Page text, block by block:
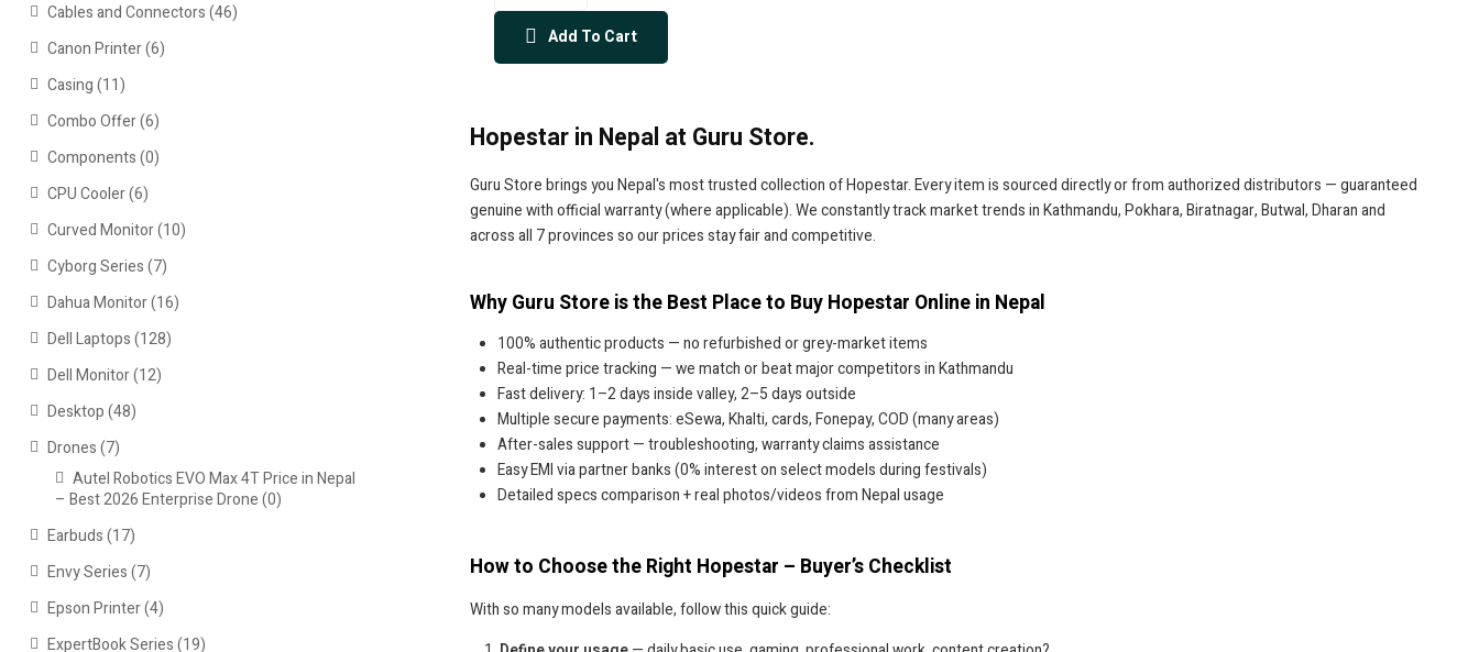
Add To Cart
Hopestar in Nepal at Guru Store.
Guru Store brings you Nepal's most trusted collection of Hopestar. Every item is sourced directly or from authorized distributors — guaranteed
genuine with official warranty (where applicable). We constantly track market trends in Kathmandu, Pokhara, Biratnagar, Butwal, Dharan and
across all 7 provinces so our prices stay fair and competitive.
Why Guru Store is the Best Place to Buy Hopestar Online in Nepal
100% authentic products — no refurbished or grey-market items
Real-time price tracking — we match or beat major competitors in Kathmandu
Fast delivery: 1–2 days inside valley, 2–5 days outside
Multiple secure payments: eSewa, Khalti, cards, Fonepay, COD (many areas)
After-sales support — troubleshooting, warranty claims assistance
Easy EMI via partner banks (0% interest on select models during festivals)
Detailed specs comparison + real photos/videos from Nepal usage
How to Choose the Right Hopestar – Buyer’s Checklist
With so many models available, follow this quick guide:
Cables and Connectors(46)
Canon Printer(6)
Casing(11)
Combo Offer(6)
Components(0)
CPU Cooler(6)
Curved Monitor(10)
Cyborg Series(7)
Dahua Monitor(16)
Dell Laptops(128)
Dell Monitor(12)
Desktop(48)
Drones(7)
Autel Robotics EVO Max 4T Price in Nepal
– Best 2026 Enterprise Drone(0)
Earbuds(17)
Envy Series(7)
Epson Printer(4)
ExpertBook Series(19)